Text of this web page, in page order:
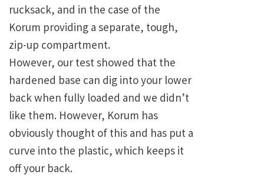
rucksack, and in the case of the
Korum providing a separate, tough,
zip-up compartment.
However, our test showed that the
hardened base can dig into your lower
back when fully loaded and we didn’t
like them. However, Korum has
obviously thought of this and has put a
curve into the plastic, which keeps it
off your back.